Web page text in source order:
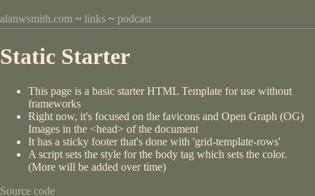
alanwsmith.com ~ links ~ podcast
Static Starter
This page is a basic starter HTML Template for use without
frameworks
Right now, it's focused on the favicons and Open Graph (OG)
Images in the <head> of the document
It has a sticky footer that's done with 'grid-template-rows'
A script sets the style for the body tag which sets the color.
(More will be added over time)
Source code